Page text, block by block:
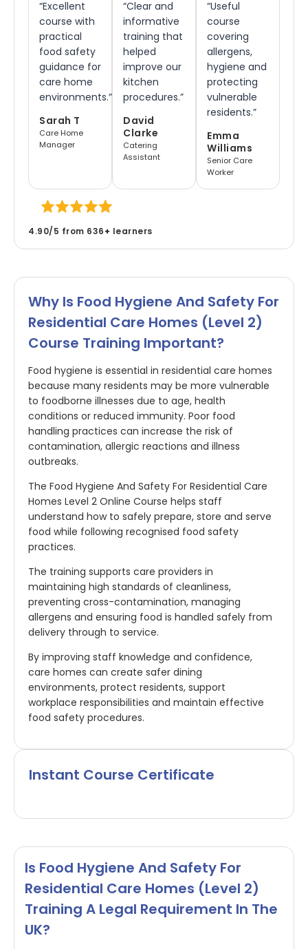
“Excellent
course with
practical
food safety
guidance for
care home
environments.”
Sarah T
Care Home
Manager
“Clear and
informative
training that
helped
improve our
kitchen
procedures.”
David
Clarke
Catering
Assistant
“Useful
course
covering
allergens,
hygiene and
protecting
vulnerable
residents.”
Emma
Williams
Senior Care
Worker
4.90/5 from 636+ learners
Why Is Food Hygiene And Safety For
Residential Care Homes (Level 2)
Course Training Important?
Food hygiene is essential in residential care homes
because many residents may be more vulnerable
to foodborne illnesses due to age, health
conditions or reduced immunity. Poor food
handling practices can increase the risk of
contamination, allergic reactions and illness
outbreaks.
The Food Hygiene And Safety For Residential Care
Homes Level 2 Online Course helps staff
understand how to safely prepare, store and serve
food while following recognised food safety
practices.
The training supports care providers in
maintaining high standards of cleanliness,
preventing cross-contamination, managing
allergens and ensuring food is handled safely from
delivery through to service.
By improving staff knowledge and confidence,
care homes can create safer dining
environments, protect residents, support
workplace responsibilities and maintain effective
food safety procedures.
Instant Course Certificate
Is Food Hygiene And Safety For
Residential Care Homes (Level 2)
Training A Legal Requirement In The
UK?